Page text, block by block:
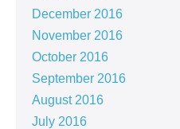
December 2016
November 2016
October 2016
September 2016
August 2016
July 2016